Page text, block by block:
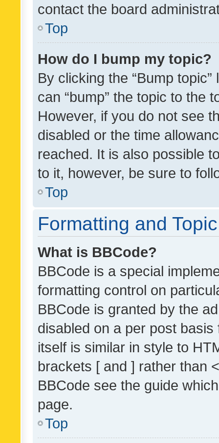
contact the board
Top
How do I bump my topic?
By clicking the “Bump
can “bump” the topic to the
However, if you do not see
disabled or the time
reached. It is also possible
to it, however, be sure to
Top
Formatting and
What is BBCode?
BBCode is a special
formatting control on
BBCode is granted by the
disabled on a per post
itself is similar in style to
brackets [ and ] rather than
BBCode see the guide
page.
Top